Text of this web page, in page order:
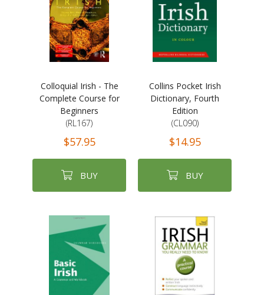
Colloquial Irish - The
Complete Course for
Beginners
(RL167)
$57.95
BUY
Collins Pocket Irish
Dictionary, Fourth
Edition
(CL090)
$14.95
BUY